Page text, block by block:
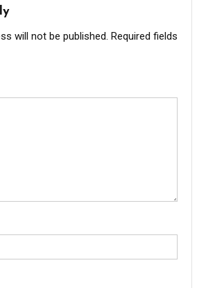
will not be published. Required fields